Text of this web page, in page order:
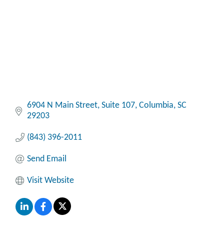
6904 N Main Street Suite 107 Columbia SC
29203
(843) 396-2011
Send Email
Visit Website